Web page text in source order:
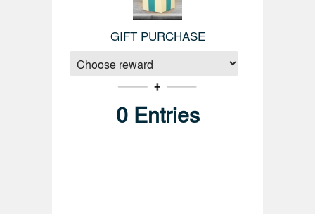
GIFT PURCHASE
0 Entries